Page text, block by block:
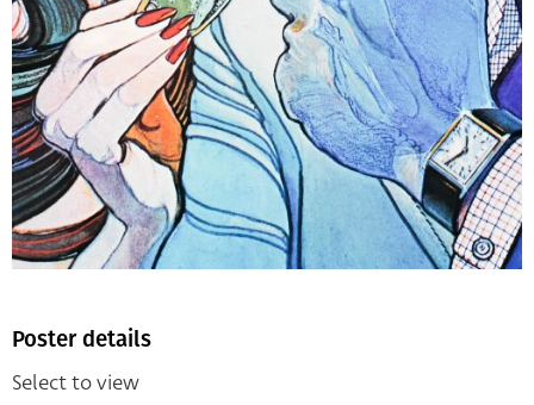
Poster details
Select to view